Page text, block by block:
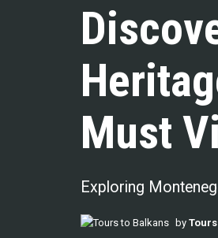
Must
Exploring
by